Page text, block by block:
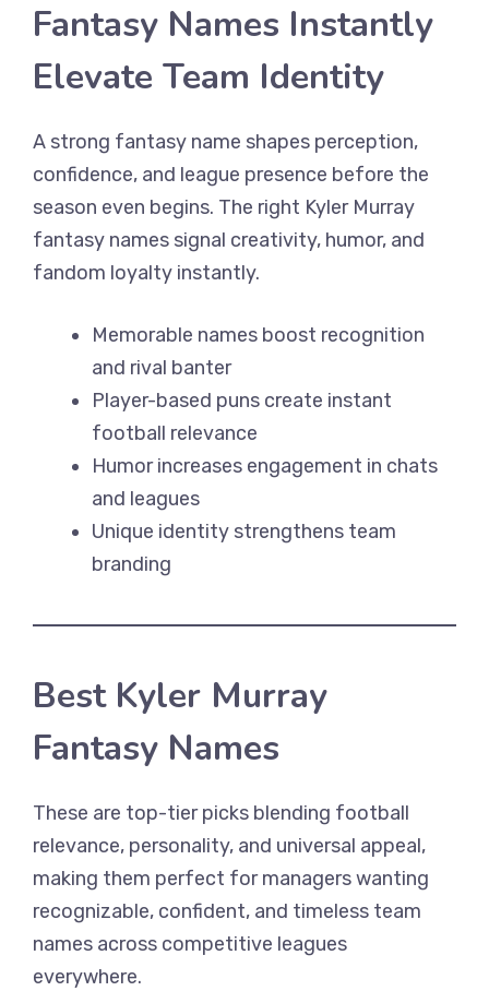
Fantasy Names Instantly
Elevate Team Identity
A strong fantasy name shapes perception,
confidence, and league presence before the
season even begins. The right Kyler Murray
fantasy names signal creativity, humor, and
fandom loyalty instantly.
Memorable names boost recognition
and rival banter
Player-based puns create instant
football relevance
Humor increases engagement in chats
and leagues
Unique identity strengthens team
branding
Best Kyler Murray
Fantasy Names
These are top-tier picks blending football
relevance, personality, and universal appeal,
making them perfect for managers wanting
recognizable, confident, and timeless team
names across competitive leagues
everywhere.